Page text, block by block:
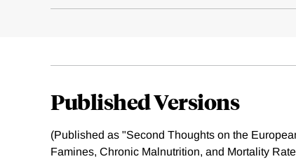
Published Versions
(Published as "Second Thoughts on the
Famines, Chronic Malnutrition, and Mortality